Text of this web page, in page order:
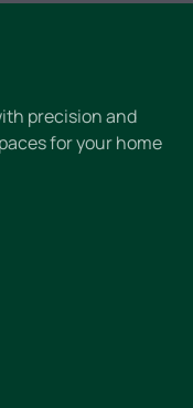
precision and
for your home